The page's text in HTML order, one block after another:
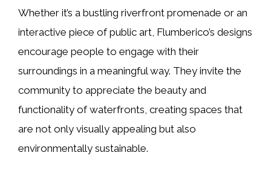
Whether it’s a bustling riverfront promenade or an
interactive piece of public art, Flumberico’s designs
encourage people to engage with their
surroundings in a meaningful way. They invite the
community to appreciate the beauty and
functionality of waterfronts, creating spaces that
are not only visually appealing but also
environmentally sustainable.